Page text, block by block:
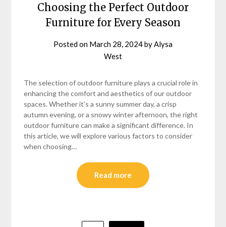
Choosing the Perfect Outdoor
Furniture for Every Season
Posted on March 28, 2024byAlysa
West
The selection of outdoor furniture plays a crucial role in
enhancing the comfort and aesthetics of our outdoor
spaces. Whether it’s a sunny summer day, a crisp
autumn evening, or a snowy winter afternoon, the right
outdoor furniture can make a significant difference. In
this article, we will explore various factors to consider
when choosing…
Read more